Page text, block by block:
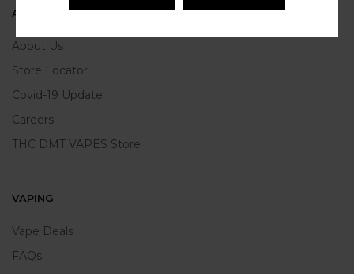
ABOUT US
About Us
Store Locator
Covid-19 Update
Careers
THC DMT VAPES Store
VAPING
Vape Deals
FAQs